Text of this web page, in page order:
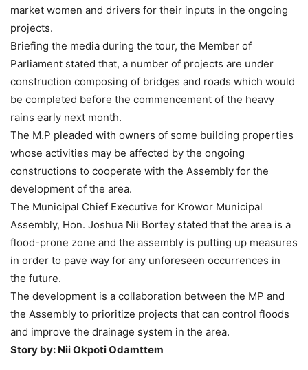
market women and drivers for their inputs in the ongoing
projects.
Briefing the media during the tour, the Member of
Parliament stated that, a number of projects are under
construction composing of bridges and roads which would
be completed before the commencement of the heavy
rains early next month.
The M.P pleaded with owners of some building properties
whose activities may be affected by the ongoing
constructions to cooperate with the Assembly for the
development of the area.
The Municipal Chief Executive for Krowor Municipal
Assembly, Hon. Joshua Nii Bortey stated that the area is a
flood-prone zone and the assembly is putting up measures
in order to pave way for any unforeseen occurrences in
the future.
The development is a collaboration between the MP and
the Assembly to prioritize projects that can control floods
and improve the drainage system in the area.
Story by: Nii Okpoti Odamttem